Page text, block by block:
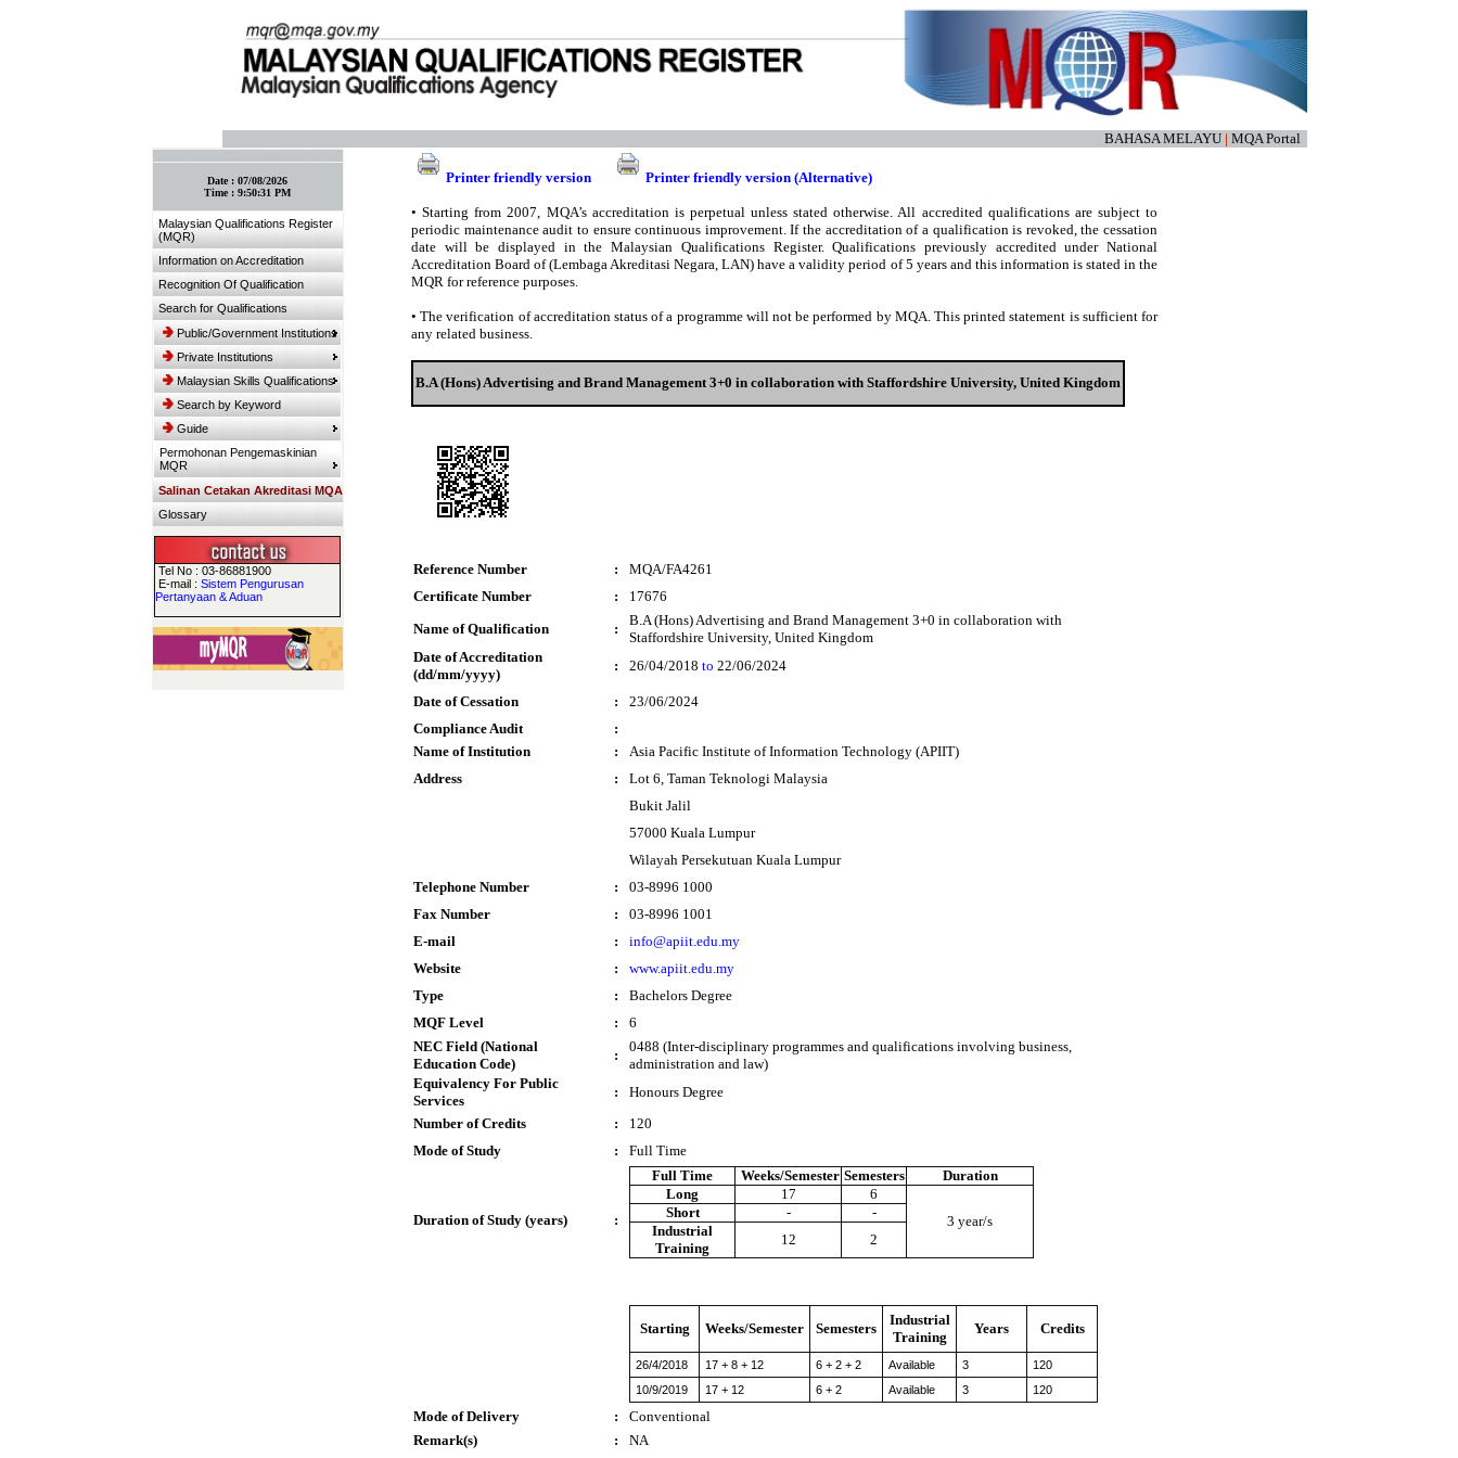
BAHASA MELAYU | MQA Portal
Date : 07/08/2026
Time : 9:50:31 PM
Malaysian Qualifications Register
(MQR)
Information on Accreditation
Recognition Of Qualification
Search for Qualifications
Public/Government Institutions
Private Institutions
Malaysian Skills Qualifications
Search by Keyword
Guide
Permohonan Pengemaskinian
MQR
Salinan Cetakan Akreditasi MQA
Glossary
Tel No : 03-86881900
E-mail : Sistem Pengurusan
Pertanyaan & Aduan
Printer friendly version Printer friendly version (Alternative)
• Starting from 2007, MQA’s accreditation is perpetual unless stated otherwise. All accredited qualifications are subject to
periodic maintenance audit to ensure continuous improvement. If the accreditation of a qualification is revoked, the cessation
date will be displayed in the Malaysian Qualifications Register. Qualifications previously accredited under National
Accreditation Board of (Lembaga Akreditasi Negara, LAN) have a validity period of 5 years and this information is stated in the
MQR for reference purposes.
• The verification of accreditation status of a programme will not be performed by MQA. This printed statement is sufficient for
any related business.
B.A (Hons) Advertising and Brand Management 3+0 in collaboration with Staffordshire University, United Kingdom
Reference Number :
MQA/FA4261
Certificate Number
:
17676
Name of Qualification
:
B.A (Hons) Advertising and Brand Management 3+0 in collaboration with
Staffordshire University, United Kingdom
Date of Accreditation
(dd/mm/yyyy)
: 26/04/2018 to 22/06/2024
Date of Cessation :
23/06/2024
Compliance Audit
:
Name of Institution
:
Asia Pacific Institute of Information Technology (APIIT)
Address
:
Lot 6, Taman Teknologi Malaysia
Bukit Jalil
57000 Kuala Lumpur
Wilayah Persekutuan Kuala Lumpur
Telephone Number
:
03-8996 1000
Fax Number
:
03-8996 1001
E-mail
:
info@apiit.edu.my
Website
:
www.apiit.edu.my
Type
:
Bachelors Degree
MQF Level
:
6
NEC Field (National
Education Code)
:
0488 (Inter-disciplinary programmes and qualifications involving business,
administration and law)
Equivalency For Public
Services
:
Honours Degree
Number of Credits
:
120
Mode of Study
: Full Time
Duration of Study (years) :
Full Time Weeks/Semester Semesters
Duration
Long
17
6
3 year/s
Short -
-
Industrial
Training
12 2
Starting Weeks/Semester Semesters
Industrial
Training
Years Credits
26/4/2018 17 + 8 + 12 6 + 2 + 2 Available 3
120
10/9/2019
17 + 12 6 + 2 Available 3 120
Mode of Delivery :
Conventional
Remark(s)
: NA